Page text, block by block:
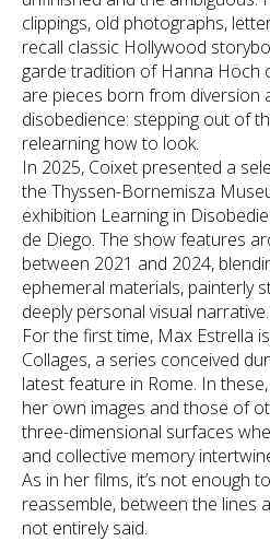
clippings, old photographs,
recall classic Hollywood
garde tradition of Hanna Höch
are pieces born from diversion
disobedience: stepping out of
relearning how to look.
In 2025, Coixet presented a
the Thyssen-Bornemisza
exhibition Learning in
de Diego. The show features
between 2021 and 2024,
ephemeral materials, painterly
deeply personal visual narrative.
For the first time, Max Estrella
Collages, a series conceived
latest feature in Rome. In
her own images and those of
three-dimensional surfaces
and collective memory
As in her films, it’s not enough
reassemble, between the lines
not entirely said.